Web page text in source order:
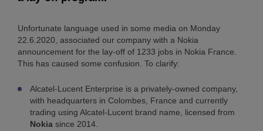
Unfortunate language used in some media on Monday
22.6.2020, associated our company with a Nokia
announcement for the lay-off of 1233 jobs in Nokia France.
This has caused some confusion. To clarify:
Alcatel-Lucent Enterprise is a privately-owned company,
with headquarters in Colombes, France and currently
trading using Alcatel-Lucent brand name, licensed from
Nokia since 2014.